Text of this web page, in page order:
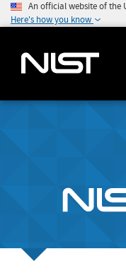
An official website of the
Here's how you know